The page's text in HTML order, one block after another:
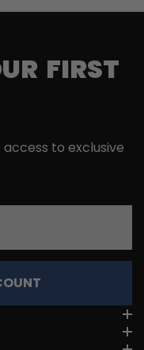
FIRST
to exclusive